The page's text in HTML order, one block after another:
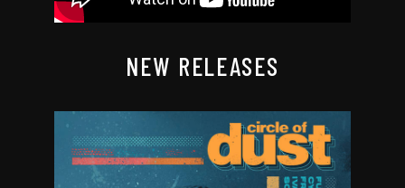
NEW RELEASES